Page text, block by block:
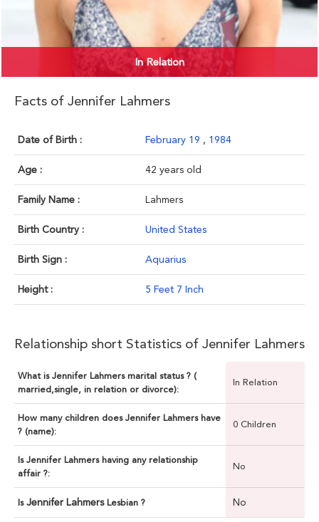
In Relation
Facts of Jennifer Lahmers
Date of Birth : February 19 , 1984
Age : 42 years old
Family Name : Lahmers
Birth Country : United States
Birth Sign : Aquarius
Height : 5 Feet 7 Inch
Relationship short Statistics of Jennifer Lahmers
What is Jennifer Lahmers marital status ? (
married,single, in relation or divorce):
In Relation
How many children does Jennifer Lahmers have
? (name):
0 Children
Is Jennifer Lahmers having any relationship
affair ?:
No
Is Jennifer Lahmers Lesbian ? No